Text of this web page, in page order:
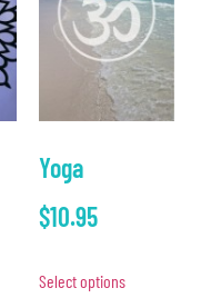
Yoga
$10.95
Select options